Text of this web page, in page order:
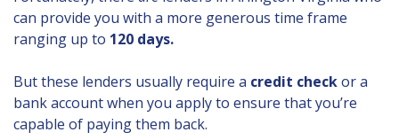
can provide you with a more generous time frame
ranging up to 120 days.
But these lenders usually require a credit checkor a
bank account when you apply to ensure that you’re
capable of paying them back.